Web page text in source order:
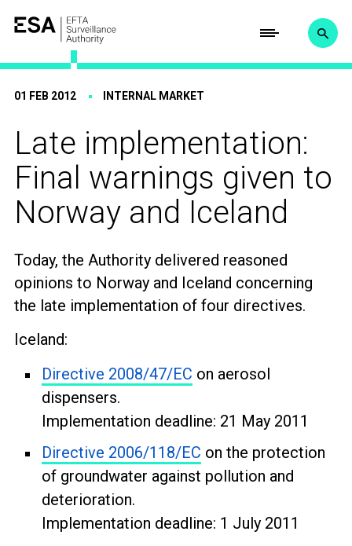
01 FEB 2012 INTERNAL MARKET
Late implementation:
Final warnings given to
Norway and Iceland
Today, the Authority delivered reasoned
opinions to Norway and Iceland concerning
the late implementation of four directives.
Iceland:
Directive 2008/47/EC on aerosol
dispensers.
Implementation deadline: 21 May 2011
Directive 2006/118/EC on the protection
of groundwater against pollution and
deterioration.
Implementation deadline: 1 July 2011